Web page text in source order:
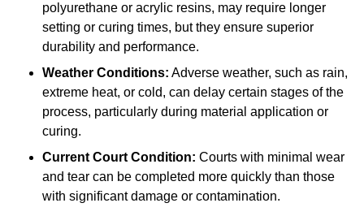
polyurethane or acrylic resins, may require longer
setting or curing times, but they ensure superior
durability and performance.
Weather Conditions: Adverse weather, such as rain,
extreme heat, or cold, can delay certain stages of the
process, particularly during material application or
curing.
Current Court Condition: Courts with minimal wear
and tear can be completed more quickly than those
with significant damage or contamination.